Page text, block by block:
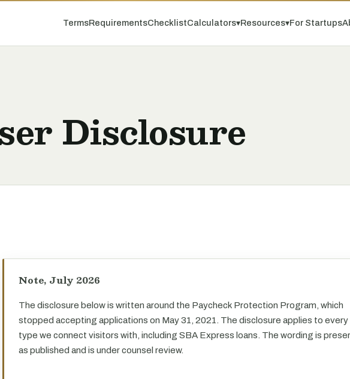
TermsRequirementsChecklistCalculators▾Resources▾For Startups
Disclosure
Note, July 2026
The disclosure below is written around the Paycheck Protection Program, which
stopped accepting applications on May 31, 2021. The disclosure applies to every
type we connect visitors with, including SBA Express loans. The wording is
as published and is under counsel review.